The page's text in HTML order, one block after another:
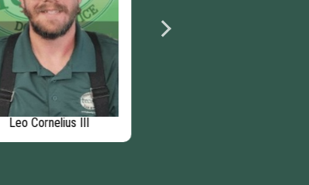
Leo Cornelius III